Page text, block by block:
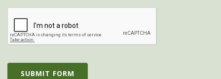
SUBMIT FORM